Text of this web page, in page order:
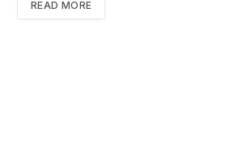
READ MORE